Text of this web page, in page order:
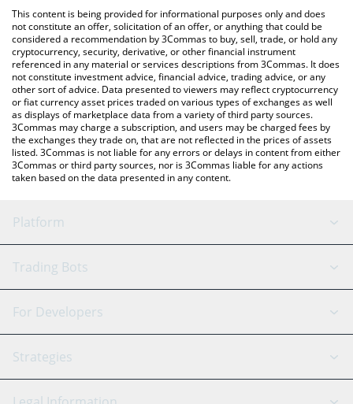
You can also use our STON price table above to check the latest
STON price in major fiat and crypto currencies.
This content is being provided for informational purposes only and does
not constitute an offer, solicitation of an offer, or anything that could be
considered a recommendation by 3Commas to buy, sell, trade, or hold any
cryptocurrency, security, derivative, or other financial instrument
referenced in any material or services descriptions from 3Commas. It does
not constitute investment advice, financial advice, trading advice, or any
other sort of advice. Data presented to viewers may reflect cryptocurrency
or fiat currency asset prices traded on various types of exchanges as well
as displays of marketplace data from a variety of third party sources.
3Commas may charge a subscription, and users may be charged fees by
the exchanges they trade on, that are not reflected in the prices of assets
listed. 3Commas is not liable for any errors or delays in content from either
3Commas or third party sources, nor is 3Commas liable for any actions
taken based on the data presented in any content.
Platform
GRID Bot
Signal Bot
SmartTrade
AI Assistant
Trading Bots
Binance
Bitfinex
Tether
For Developers
API Reference
Strategies